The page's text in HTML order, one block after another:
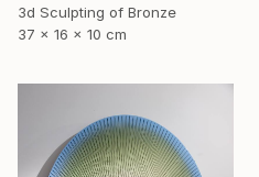
3d Sculpting of Bronze
37 x 16 x 10 cm